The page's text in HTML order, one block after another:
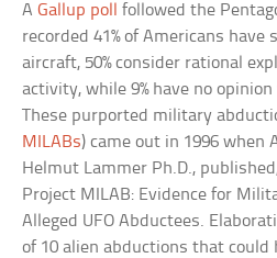
AGallup poll
followed the
recorded 41% of Americans
aircraft, 50% consider rational
activity, while 9% have no
These purported military
MILABs) came out in 1996 when
Helmut Lammer Ph.D.,
Project MILAB: Evidence for
Alleged UFO Abductees.
of 10 alien abductions that could